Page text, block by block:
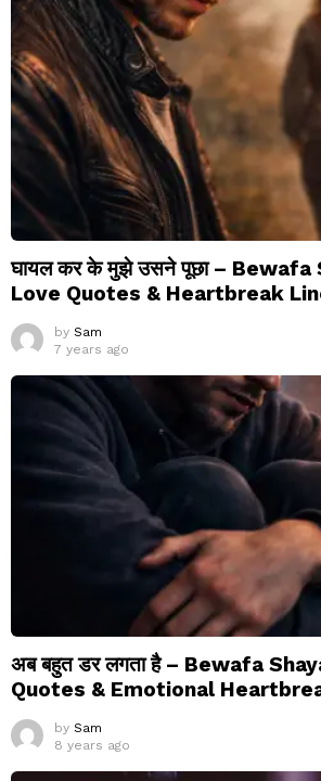
घायल कर के मुझे उसने पूछा – Bewafa
Love Quotes & Heartbreak
by Sam
7 years ago
अब बहुत डर लगता है – Bewafa
Quotes & Emotional
by Sam
8 years ago